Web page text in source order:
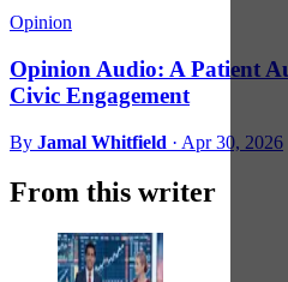
Opinion
Opinion Audio: A Patient
Civic Engagement
By Jamal Whitfield · Apr 30, 2026
From this writer